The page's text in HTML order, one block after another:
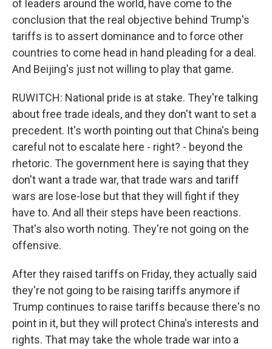
of leaders around the world, have come to the
conclusion that the real objective behind Trump's
tariffs is to assert dominance and to force other
countries to come head in hand pleading for a deal.
And Beijing's just not willing to play that game.
RUWITCH: National pride is at stake. They're talking
about free trade ideals, and they don't want to set a
precedent. It's worth pointing out that China's being
careful not to escalate here - right? - beyond the
rhetoric. The government here is saying that they
don't want a trade war, that trade wars and tariff
wars are lose-lose but that they will fight if they
have to. And all their steps have been reactions.
That's also worth noting. They're not going on the
offensive.
After they raised tariffs on Friday, they actually said
they're not going to be raising tariffs anymore if
Trump continues to raise tariffs because there's no
point in it, but they will protect China's interests and
rights. That may take the whole trade war into a